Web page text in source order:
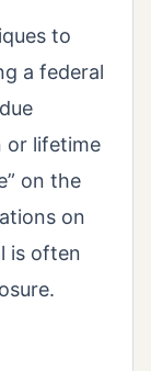
to
a federal
or lifetime
on the
on
is often